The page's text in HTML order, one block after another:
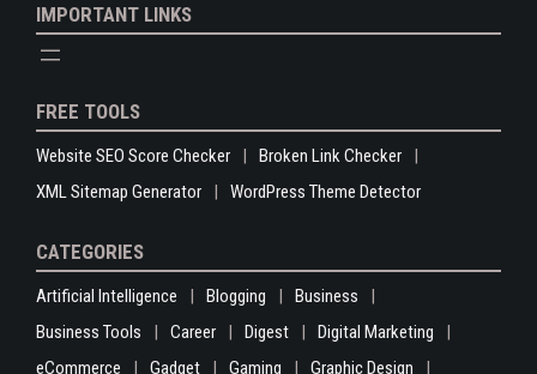
IMPORTANT LINKS
FREE TOOLS
Website SEO Score Checker
Broken Link Checker
XML Sitemap Generator
WordPress Theme Detector
CATEGORIES
Artificial Intelligence Blogging
Business
Business Tools
Career Digest
Digital Marketing
eCommerce
Gadget Gaming
Graphic Design